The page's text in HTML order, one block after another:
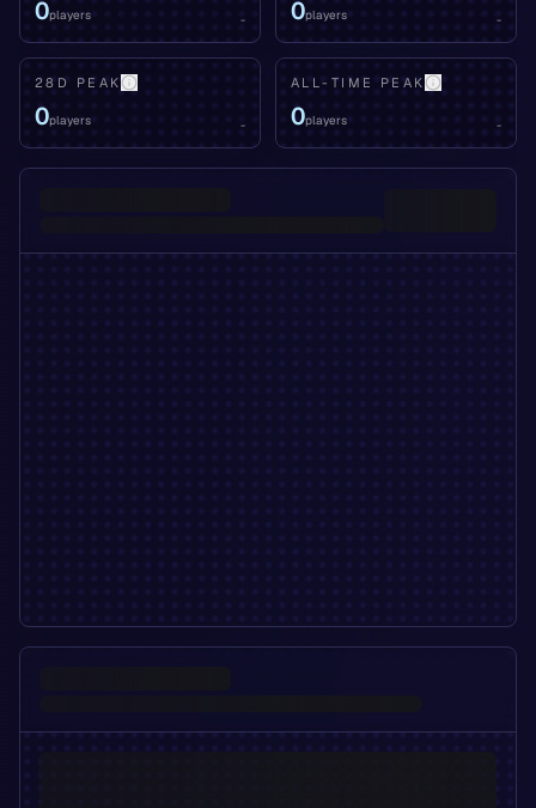
0players - 0players -
28D PEAK
0players -
ALL-TIME PEAK
0players -